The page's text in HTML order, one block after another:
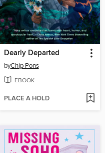
Dearly Departed
byChip Pons
EBOOK
PLACE A HOLD